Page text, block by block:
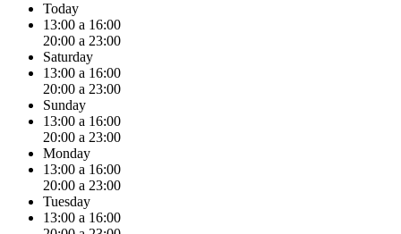
Today
13:00 a 16:00
20:00 a 23:00
Saturday
13:00 a 16:00
20:00 a 23:00
Sunday
13:00 a 16:00
20:00 a 23:00
Monday
13:00 a 16:00
20:00 a 23:00
Tuesday
13:00 a 16:00